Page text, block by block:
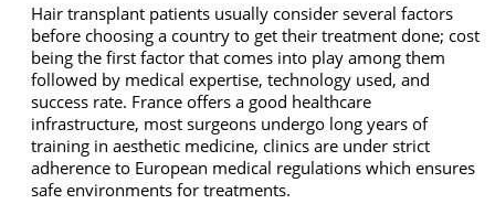
Hair transplant patients usually consider several factors
before choosing a country to get their treatment done; cost
being the first factor that comes into play among them
followed by medical expertise, technology used, and
success rate. France offers a good healthcare
infrastructure, most surgeons undergo long years of
training in aesthetic medicine, clinics are under strict
adherence to European medical regulations which ensures
safe environments for treatments.